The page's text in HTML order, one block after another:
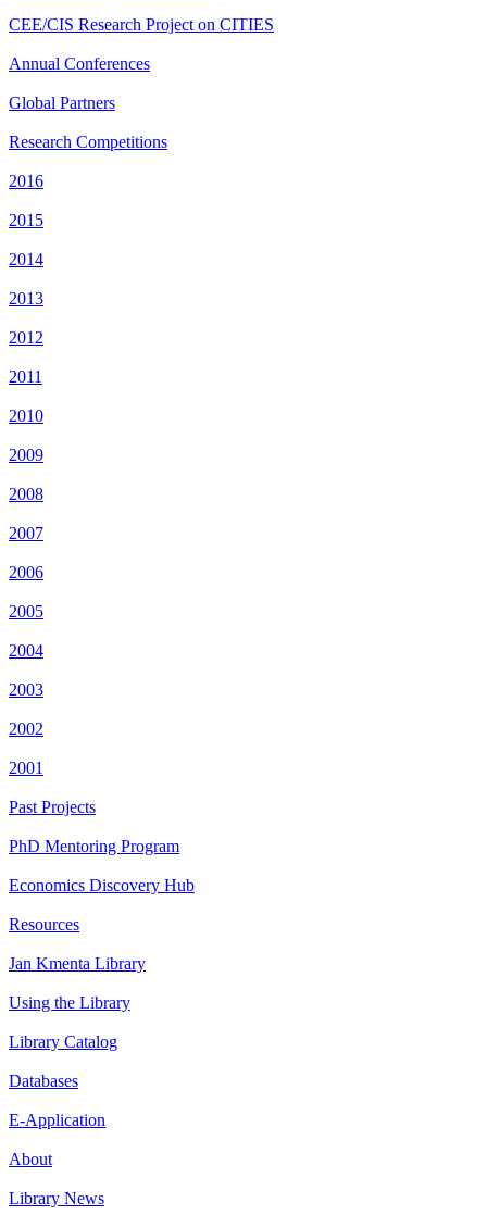
CEE/CIS Research Project on CITIES
Annual Conferences
Global Partners
Research Competitions
2016
2015
2014
2013
2012
2011
2010
2009
2008
2007
2006
2005
2004
2003
2002
2001
Past Projects
PhD Mentoring Program
Economics Discovery Hub
Resources
Jan Kmenta Library
Using the Library
Library Catalog
Databases
E-Application
About
Library News